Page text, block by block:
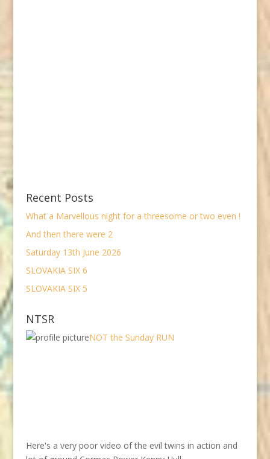
Recent Posts
What a Marvellous night for a threesome or two even !
And then there were 2
Saturday 13th June 2026
SLOVAKIA SIX 6
SLOVAKIA SIX 5
NTSR
NOT the Sunday RUN
Here's a very poor video of the evil twins in action and